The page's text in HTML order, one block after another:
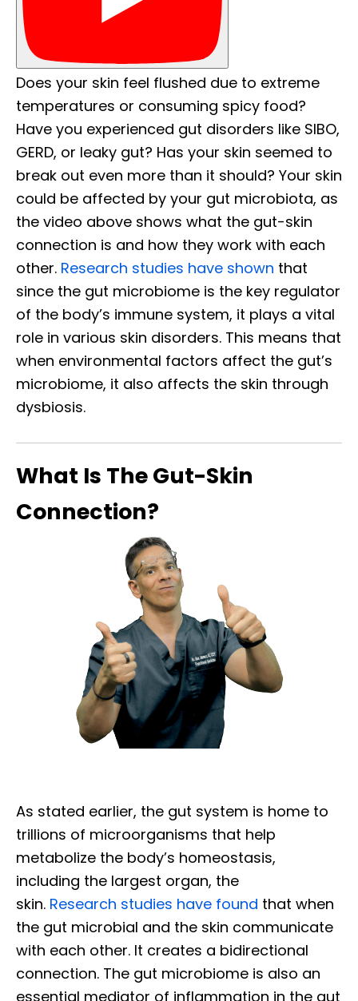
Does your skin feel flushed due to extreme
temperatures or consuming spicy food?
Have you experienced gut disorders like SIBO,
GERD, or leaky gut? Has your skin seemed to
break out even more than it should? Your skin
could be affected by your gut microbiota, as
the video above shows what the gut-skin
connection is and how they work with each
other. Research studies have shown that
since the gut microbiome is the key regulator
of the body’s immune system, it plays a vital
role in various skin disorders. This means that
when environmental factors affect the gut’s
microbiome, it also affects the skin through
dysbiosis.
What Is The Gut-Skin
Connection?
As stated earlier, the gut system is home to
trillions of microorganisms that help
metabolize the body’s homeostasis,
including the largest organ, the
skin. Research studies have found that when
the gut microbial and the skin communicate
with each other. It creates a bidirectional
connection. The gut microbiome is also an
essential mediator of inflammation in the gut